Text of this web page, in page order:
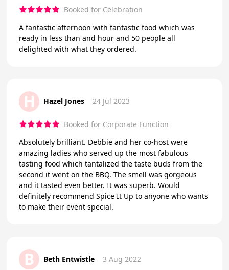
Booked for Celebration
A fantastic afternoon with fantastic food which was
ready in less than and hour and 50 people all
delighted with what they ordered.
H Hazel Jones 24 Jul 2023
Booked for Corporate Function
Absolutely brilliant. Debbie and her co-host were
amazing ladies who served up the most fabulous
tasting food which tantalized the taste buds from the
second it went on the BBQ. The smell was gorgeous
and it tasted even better. It was superb. Would
definitely recommend Spice It Up to anyone who wants
to make their event special.
B Beth Entwistle 3 Aug 2022